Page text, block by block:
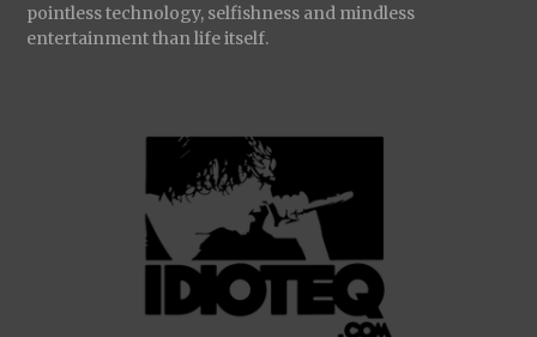
pointless technology, selfishness and mindless
entertainment than life itself.